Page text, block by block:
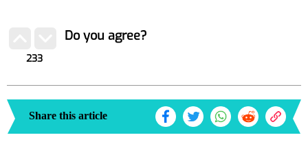
233
Do you agree?
Share this article